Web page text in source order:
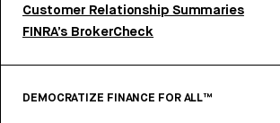
Customer Relationship Summaries
FINRA’s BrokerCheck
DEMOCRATIZE FINANCE FOR ALL™